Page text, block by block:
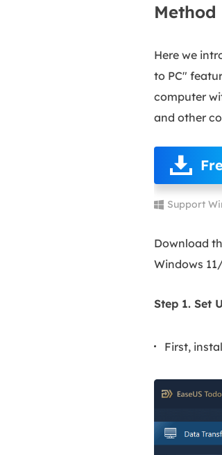
Method
Here we
to PC"
computer
and other
Support
Download
Windows
Step 1. Set
First,